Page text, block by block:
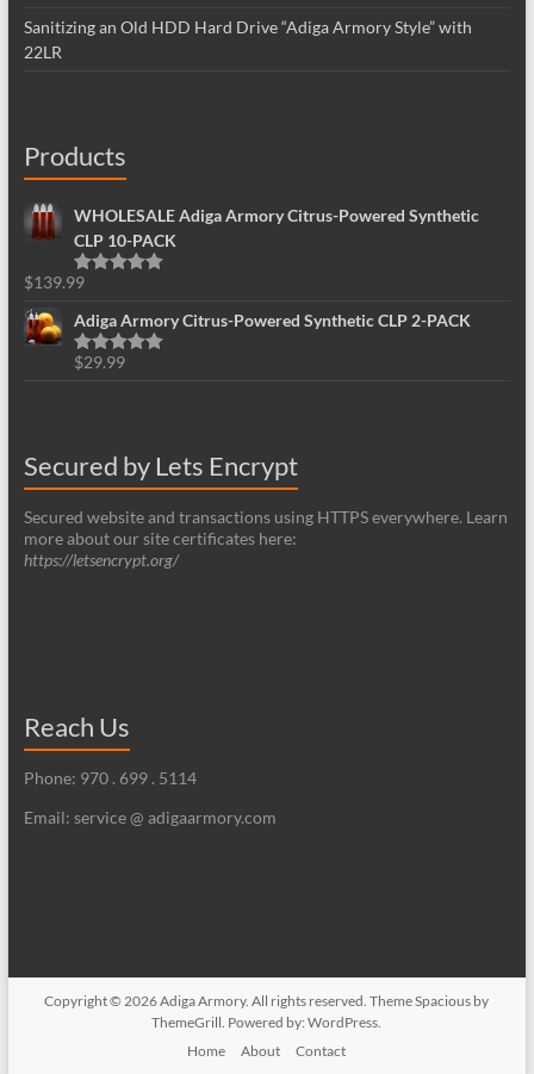
Sanitizing an Old HDD Hard Drive “Adiga Armory Style” with
22LR
Products
WHOLESALE Adiga Armory Citrus-Powered Synthetic
CLP 10-PACK
Rated
$139.99
Adiga Armory Citrus-Powered Synthetic CLP 2-PACK
Rated5.00
$29.99
Secured by Lets Encrypt
Secured website and transactions using HTTPS everywhere. Learn
more about our site certificates here:
https://letsencrypt.org/
Reach Us
Phone: 970 . 699 . 5114
Email: service @ adigaarmory.com
Copyright © 2026Adiga Armory. All rights reserved. ThemeSpacious by
ThemeGrill. Powered by:WordPress
Home
About Contact